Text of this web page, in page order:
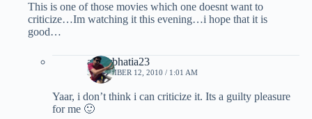
This is one of those movies which one doesnt want to
criticize…Im watching it this evening…i hope that it is
good…
ankurbhatia23
SEPTEMBER 12, 2010 / 1:01 AM
Yaar, i don’t think i can criticize it. Its a guilty pleasure
for me 🙂